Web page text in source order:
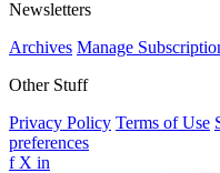
Newsletters
Archives Manage
Other Stuff
Privacy Policy Terms of Use
preferences
f X in